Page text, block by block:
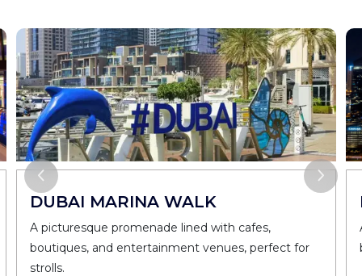
DUBAI MARINA WALK
A picturesque promenade lined with cafes,
boutiques, and entertainment venues, perfect for
strolls.